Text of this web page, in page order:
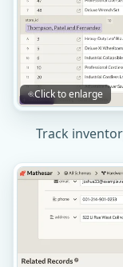
Click to enlarge
Track